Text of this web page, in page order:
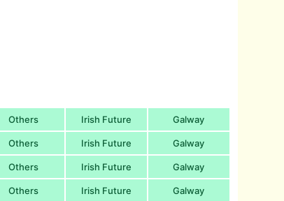
Others Irish Future
Galway
Others Irish Future
Galway
Others Irish Future
Galway
Others Irish Future
Galway